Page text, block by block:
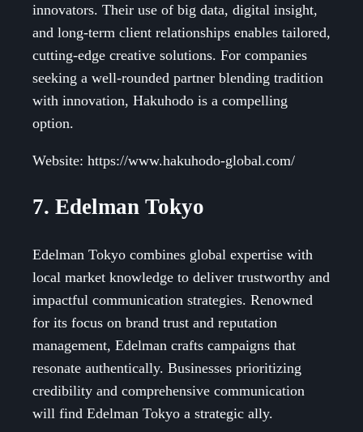
innovators. Their use of big data, digital insight,
and long-term client relationships enables tailored,
cutting-edge creative solutions. For companies
seeking a well-rounded partner blending tradition
with innovation, Hakuhodo is a compelling
option.
Website: https://www.hakuhodo-global.com/
7. Edelman Tokyo
Edelman Tokyo combines global expertise with
local market knowledge to deliver trustworthy and
impactful communication strategies. Renowned
for its focus on brand trust and reputation
management, Edelman crafts campaigns that
resonate authentically. Businesses prioritizing
credibility and comprehensive communication
will find Edelman Tokyo a strategic ally.